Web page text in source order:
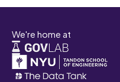
We're home at